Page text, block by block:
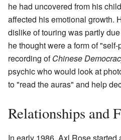
he had uncovered from his
affected his emotional growth.
dislike of touring was partly
he thought were a form of
recording ofChinese
psychic who would look at
to "read the auras" and help
Relationships and